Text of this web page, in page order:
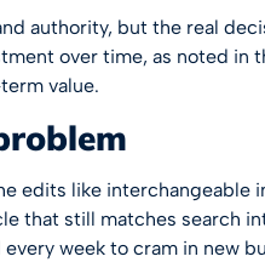
authority, but the real
over time, as noted in
value.
edits like interchangeable
that still matches search
week to cram in new